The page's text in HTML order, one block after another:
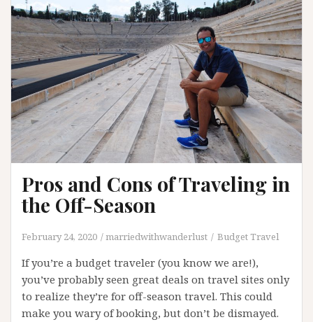
Pros and Cons of Traveling in
the Off-Season
February 24, 2020 marriedwithwanderlust Budget Travel
If you’re a budget traveler (you know we are!),
you’ve probably seen great deals on travel sites only
to realize they’re for off-season travel. This could
make you wary of booking, but don’t be dismayed.